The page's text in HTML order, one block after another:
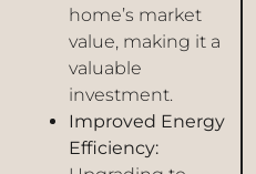
home’s market
value, making it a
valuable
investment.
Improved Energy
Efficiency: